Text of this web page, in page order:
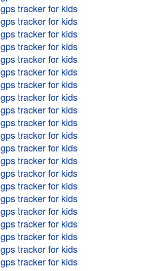
gps tracker for kids
gps tracker for kids
gps tracker for kids
gps tracker for kids
gps tracker for kids
gps tracker for kids
gps tracker for kids
gps tracker for kids
gps tracker for kids
gps tracker for kids
gps tracker for kids
gps tracker for kids
gps tracker for kids
gps tracker for kids
gps tracker for kids
gps tracker for kids
gps tracker for kids
gps tracker for kids
gps tracker for kids
gps tracker for kids
gps tracker for kids